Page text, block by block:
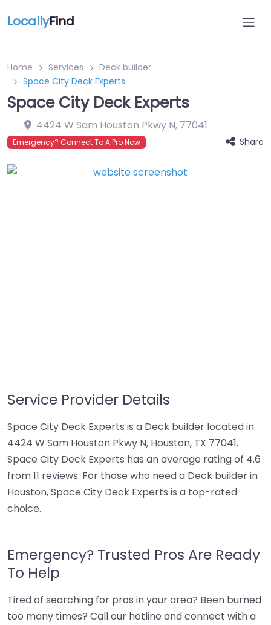
LocallyFind
Home Services
Deck builder
Space City Deck Experts
Space City Deck Experts
4424 W Sam Houston Pkwy N, 77041
Emergency? Connect To A Pro Now Share
Service Provider Details
Space City Deck Experts is a Deck builder located in
4424 W Sam Houston Pkwy N, Houston, TX 77041.
Space City Deck Experts has an average rating of 4.6
from 11 reviews. For those who need a Deck builder in
Houston, Space City Deck Experts is a top-rated
choice.
Emergency? Trusted Pros Are Ready
To Help
Tired of searching for pros in your area? Been burned
too many times? Call our hotline and connect with a